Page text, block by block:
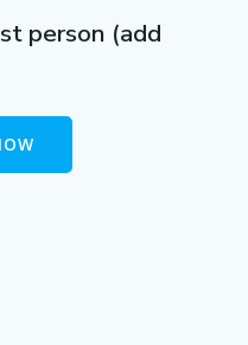
person (add